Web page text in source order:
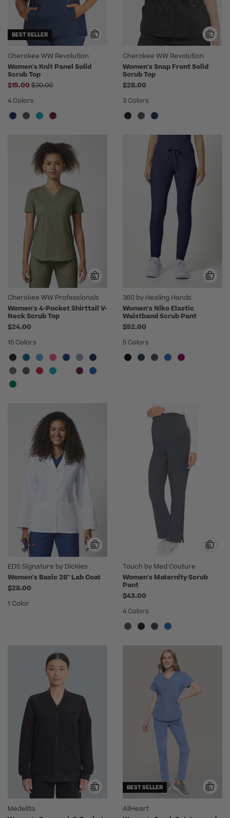
BEST SELLER
Cherokee WW Revolution
Women's Knit Panel Solid
Scrub Top
$15.00 Price reduced from
$30.00
4 Colors
Cherokee WW Revolution
Women's Snap Front Solid
Scrub Top
$28.00
3 Colors
Cherokee WW Professionals
Women's 4-Pocket Shirttail V-
Neck Scrub Top
$24.00
15 Colors
360 by Healing Hands
Women's Niko Elastic
Waistband Scrub Pant
$52.00
5 Colors
EDS Signature by Dickies
Women's Basic 28" Lab Coat
$28.00
1 Color
Touch by Med Couture
Women's Maternity Scrub
Pant
$43.00
4 Colors
Medelita
BEST SELLER
AllHeart